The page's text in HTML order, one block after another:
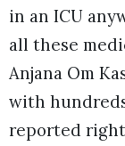
in an ICU
all these
Anjana Om
with
reported